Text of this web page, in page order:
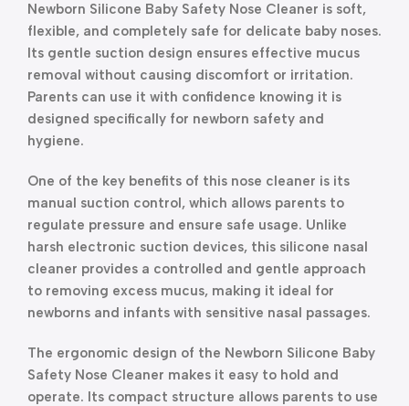
Newborn Silicone Baby Safety Nose Cleaner is soft,
flexible, and completely safe for delicate baby noses.
Its gentle suction design ensures effective mucus
removal without causing discomfort or irritation.
Parents can use it with confidence knowing it is
designed specifically for newborn safety and
hygiene.
One of the key benefits of this nose cleaner is its
manual suction control, which allows parents to
regulate pressure and ensure safe usage. Unlike
harsh electronic suction devices, this silicone nasal
cleaner provides a controlled and gentle approach
to removing excess mucus, making it ideal for
newborns and infants with sensitive nasal passages.
The ergonomic design of the Newborn Silicone Baby
Safety Nose Cleaner makes it easy to hold and
operate. Its compact structure allows parents to use